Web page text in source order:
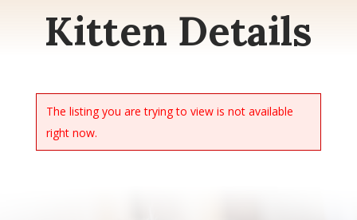
Kitten Details
The listing you are trying to view is not available
right now.